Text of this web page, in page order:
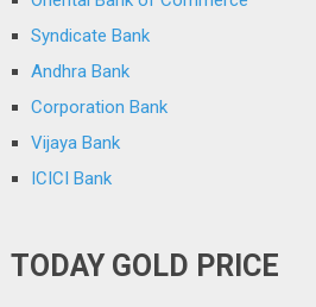
Syndicate Bank
Andhra Bank
Corporation Bank
Vijaya Bank
ICICI Bank
TODAY GOLD PRICE